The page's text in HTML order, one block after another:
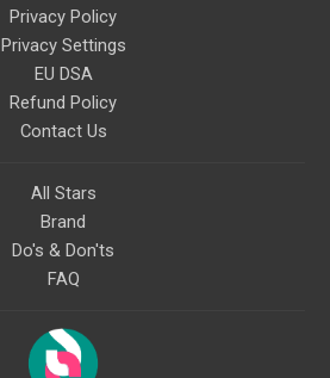
Privacy Policy
Privacy Settings
EU DSA
Refund Policy
Contact Us
All Stars
Brand
Do's & Don'ts
FAQ